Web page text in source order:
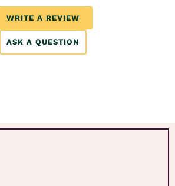
WRITE A REVIEW
ASK A QUESTION